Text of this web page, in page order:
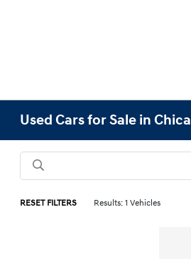
Used Cars for Sale in
RESET FILTERS Results: 1 Vehicles